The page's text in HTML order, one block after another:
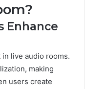
Enhance
live audio rooms.
making
users create